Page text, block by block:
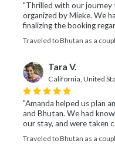
"Thrilled with our
organized by Mieke. We
finalizing the booking
Traveled to Bhutan as a
Tara V.
California, United
"Amanda helped us plan
and Bhutan. We had
our stay, and were taken
Traveled to Bhutan as a